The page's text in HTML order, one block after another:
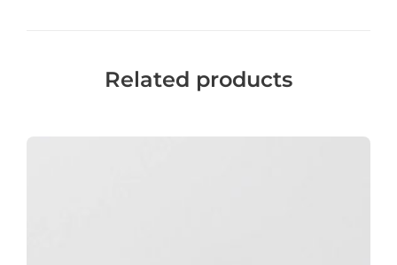
Related products